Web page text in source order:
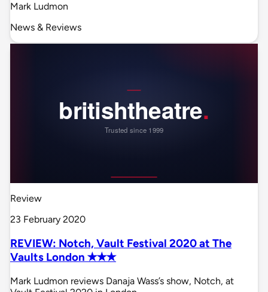
Mark Ludmon
News & Reviews
Review
23 February 2020
REVIEW: Notch, Vault Festival 2020 at The
Vaults London ✭✭✭
Mark Ludmon reviews Danaja Wass’s show, Notch, at